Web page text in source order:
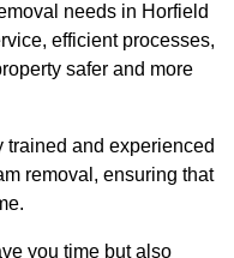
needs in Horfield
efficient processes,
safer and more
trained and experienced
removal, ensuring that
you time but also